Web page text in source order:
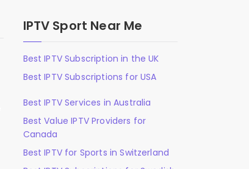
IPTV Sport Near Me
Best IPTV Subscription in the UK
Best IPTV Subscriptions for USA
Best IPTV Services in Australia
Best Value IPTV Providers for
Canada
Best IPTV for Sports in Switzerland